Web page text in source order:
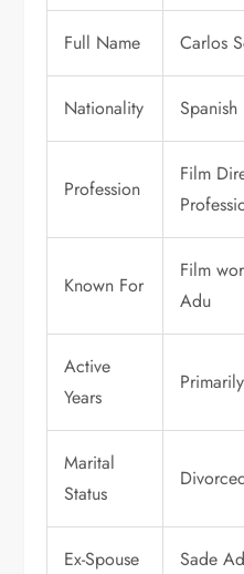
Full Name Carlos
Nationality Spanish
Profession
Film
Known For
Film
Adu
Active
Years
Marital
Status
Ex-Spouse Sade